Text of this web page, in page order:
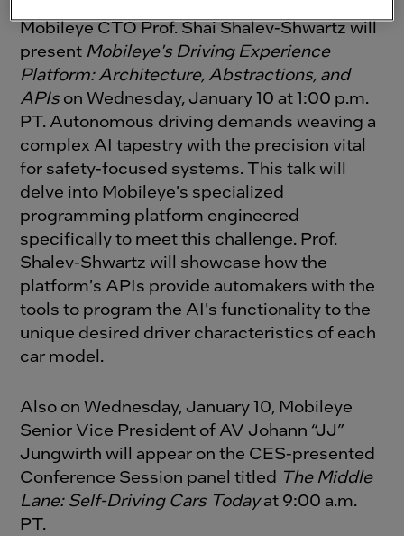
Mobileye CTO Prof. Shai Shalev-Shwartz will
present Mobileye's Driving Experience
Platform: Architecture, Abstractions, and
APIson Wednesday, January 10 at 1:00 p.m.
PT. Autonomous driving demands weaving a
complex AI tapestry with the precision vital
for safety-focused systems. This talk will
delve into Mobileye's specialized
programming platform engineered
specifically to meet this challenge. Prof.
Shalev-Shwartz will showcase how the
platform's APIs provide automakers with the
tools to program the AI's functionality to the
unique desired driver characteristics of each
car model.
Also on Wednesday, January 10, Mobileye
Senior Vice President of AV Johann “JJ”
Jungwirth will appear on the CES-presented
Conference Session panel titled The Middle
Lane: Self-Driving Cars Todayat 9:00 a.m.
PT.